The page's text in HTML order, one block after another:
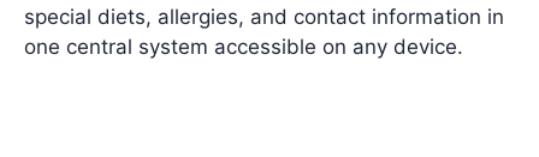
special diets, allergies, and contact information in
one central system accessible on any device.